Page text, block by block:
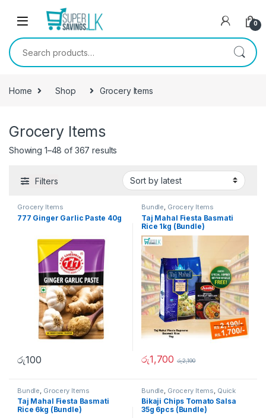
Skip to navigation
0
Search for:
Home Shop Grocery Items
Grocery Items
Showing 1–48 of 367 results
Filters
Grocery Items
777 Ginger Garlic Paste 40g
රු100
Bundle, Grocery Items
Taj Mahal Fiesta Basmati
Rice 1kg (Bundle)
රු1,700 රු2,190
Bundle Grocery Items
Taj Mahal Fiesta Basmati
Rice 6kg (Bundle)
Bundle Grocery Items Quick
Bites
Bikaji Chips Tomato Salsa
35g 6pcs (Bundle)